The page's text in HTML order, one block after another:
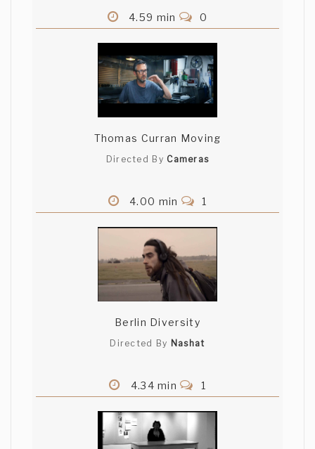
4.59 min 0
Thomas Curran Moving
Directed By Cameras
4.00 min 1
Berlin Diversity
Directed By Nashat
4.34 min 1